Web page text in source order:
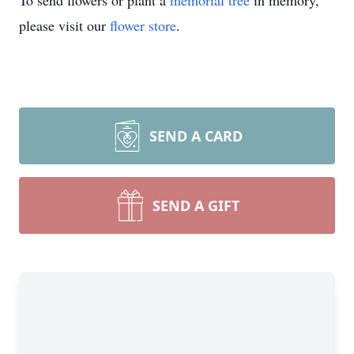
please visit our flower store.
SEND A CARD
SEND A GIFT